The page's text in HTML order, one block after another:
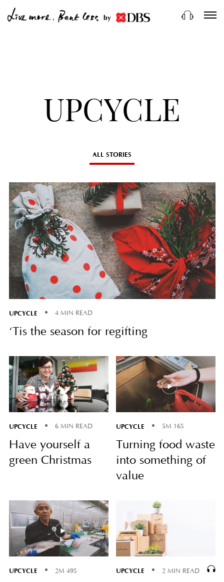
by
UPCYCLE
ALL STORIES
UPCYCLE 4 MIN READ
‘Tis the season for regifting
UPCYCLE 6 MIN READ
Have yourself a
green Christmas
UPCYCLE 5M 16S
Turning food waste
into something of
value
UPCYCLE 2M 49S UPCYCLE 2 MIN READ